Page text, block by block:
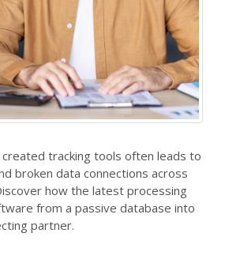
created tracking tools often leads to
broken data connections across
how the latest processing
from a passive database into
partner.